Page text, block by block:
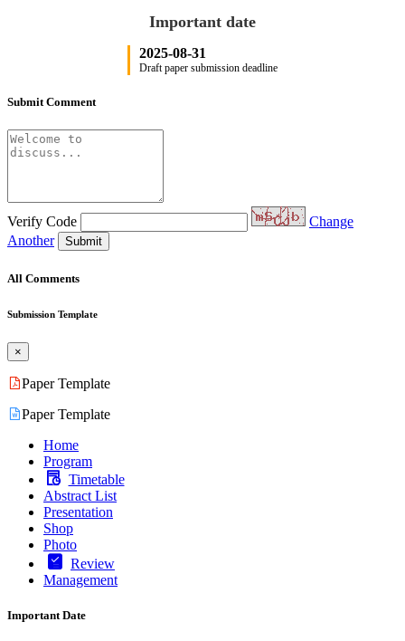
Important date
2025-08-31
Draft paper submission deadline
Submit Comment
Verify Code
Change
Another
Submit
All Comments
Submission Template
×
Paper Template
Paper Template
Home
Program
Timetable
Abstract List
Presentation
Shop
Photo
Review
Management
Important Date